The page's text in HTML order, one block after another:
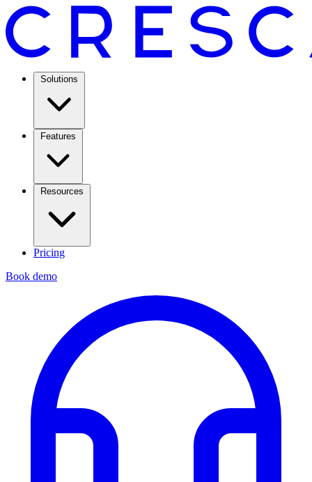
Solutions
Features
Resources
Pricing
Book demo